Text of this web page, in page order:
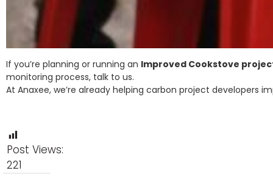
If you’re planning or running an Improved Cookstove
monitoring process, talk to us.
At Anaxee, we’re already helping carbon project developers
Post Views:
221